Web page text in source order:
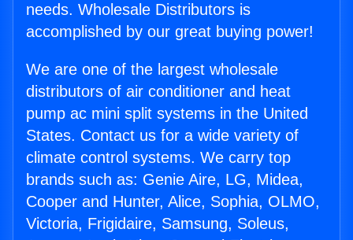
needs. Wholesale Distributors is
accomplished by our great buying power!
We are one of the largest wholesale
distributors of air conditioner and heat
pump ac mini split systems in the United
States. Contact us for a wide variety of
climate control systems. We carry top
brands such as: Genie Aire, LG, Midea,
Cooper and Hunter, Alice, Sophia, OLMO,
Victoria, Frigidaire, Samsung, Soleus,